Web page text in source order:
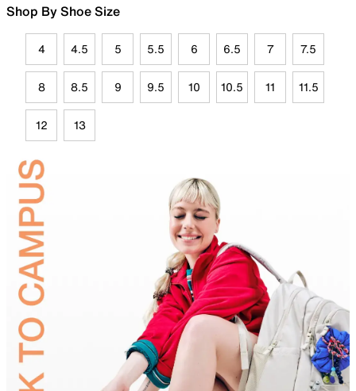
Shop By Shoe Size
4 4.5 5 5.5 6 6.5 7 7.5
8 8.5 9 9.5 10 10.5 11 11.5
12 13